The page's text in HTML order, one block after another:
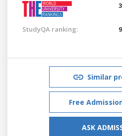
StudyQA ranking:
Similar
Free
ASK